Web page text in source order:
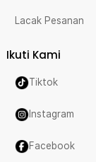
Lacak Pesanan
Ikuti Kami
Tiktok
Instagram
Facebook